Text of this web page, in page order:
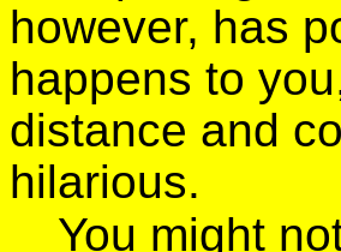
however, has
happens to
distance and
hilarious.
You might